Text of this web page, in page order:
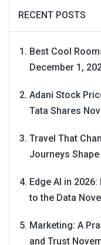
RECENT POSTS
Best Cool
December 1,
Adani Stock
Tata Shares
Travel That
Journeys
Edge AI in
to the Data
Marketing: A
and Trust